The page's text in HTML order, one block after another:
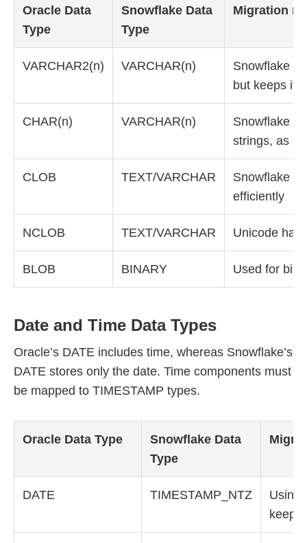
Oracle Data
Type
Snowflake Data
Type
Migration
VARCHAR2(n) VARCHAR(n)
Snowflake
but keeps it
CHAR(n) VARCHAR(n)
Snowflake
strings, as
CLOB TEXT/VARCHAR
Snowflake
efficiently
NCLOB TEXT/VARCHAR Unicode
BLOB BINARY Used for
Date and Time Data Types
Oracle’s DATE includes time, whereas Snowflake’s
DATE stores only the date. Time components must
be mapped to TIMESTAMP types.
Oracle Data Type
Snowflake Data
Type
DATE TIMESTAMP_NTZ
Using
keeps